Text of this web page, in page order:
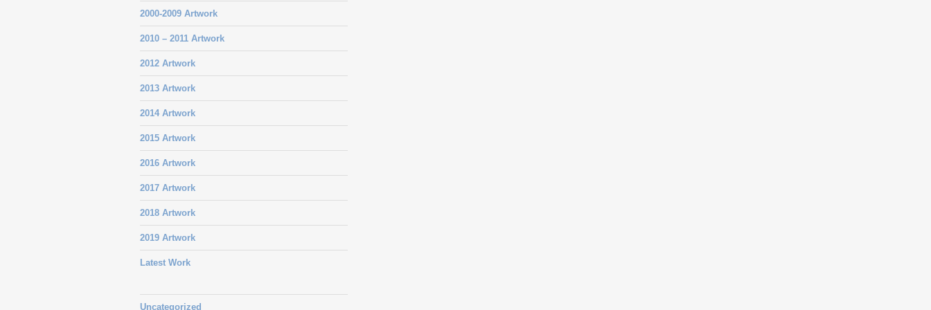
2000-2009 Artwork
2010 – 2011 Artwork
2012 Artwork
2013 Artwork
2014 Artwork
2015 Artwork
2016 Artwork
2017 Artwork
2018 Artwork
2019 Artwork
Latest Work
Uncategorized